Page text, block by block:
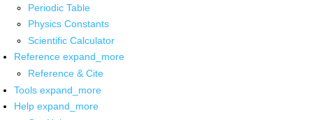
Periodic Table
Physics Constants
Scientific Calculator
Reference expand_more
Reference & Cite
Tools expand_more
Help expand_more